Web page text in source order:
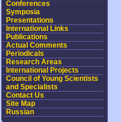
Conferences
Symposia
Presentations
International Links
Publications
Actual Comments
Periodicals
Research Areas
International Projects
Council of Young Scientists
and Specialists
Contact Us
Site Map
Russian